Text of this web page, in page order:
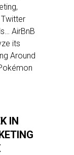
AirBnB
its
Around
IN